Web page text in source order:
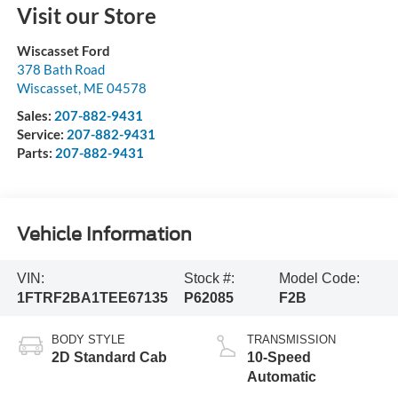
Visit our Store
Wiscasset Ford
378 Bath Road
Wiscasset, ME 04578
Sales: 207-882-9431
Service: 207-882-9431
Parts: 207-882-9431
Vehicle Information
VIN:
1FTRF2BA1TEE67135
Stock #:
P62085
Model Code:
F2B
BODY STYLE
2D Standard Cab
TRANSMISSION
10-Speed
Automatic